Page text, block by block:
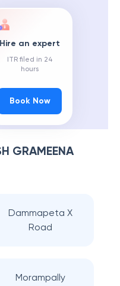
Hire an expert
ITR filed in 24
hours
Book Now
GRAMEENA
Dammapeta X
Road
Morampally